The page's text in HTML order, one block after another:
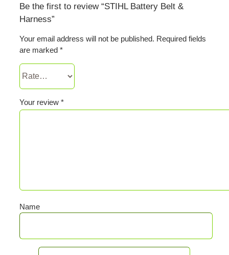
Be the first to review “STIHL Battery Belt &
Harness”
Your email address will not be published. Required fields
are marked *
Your review *
Name